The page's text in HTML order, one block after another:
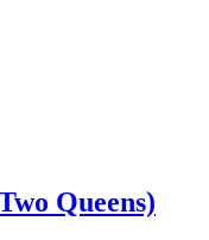
Queens)